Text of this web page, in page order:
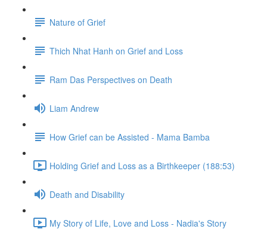
Nature of Grief
Thich Nhat Hanh on Grief and Loss
Ram Das Perspectives on Death
Liam Andrew
How Grief can be Assisted - Mama Bamba
Holding Grief and Loss as a Birthkeeper (188:53)
Death and Disability
My Story of Life, Love and Loss - Nadia's Story